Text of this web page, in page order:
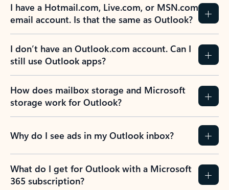
I have a Hotmail.com, Live.com, or MSN.com
email account. Is that the same as Outlook?
I don’t have an Outlook.com account. Can I
still use Outlook apps?
How does mailbox storage and Microsoft
storage work for Outlook?
Why do I see ads in my Outlook inbox?
What do I get for Outlook with a Microsoft
365 subscription?